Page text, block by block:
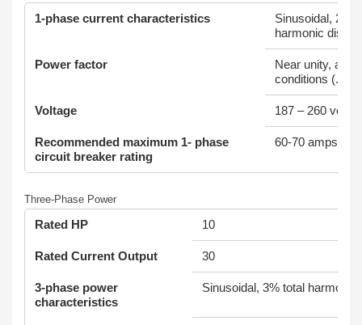
1-phase current characteristics
Sinusoidal, 2%
harmonic
Power factor
Near unity, all
conditions (.99)
Voltage 187 – 260 volts
Recommended maximum 1- phase
circuit breaker rating
60-70 amps
Three-Phase Power
Rated HP 10
Rated Current Output 30
3-phase power
characteristics
Sinusoidal, 3% total harmonic